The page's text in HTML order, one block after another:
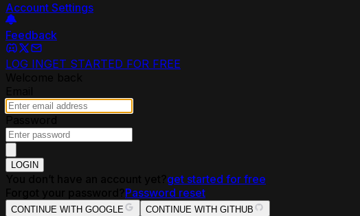
Account Settings
Feedback
LOG INGET STARTED FOR FREE
LOGIN
get started for free
Password reset
CONTINUE WITH GOOGLE CONTINUE WITH GITHUB